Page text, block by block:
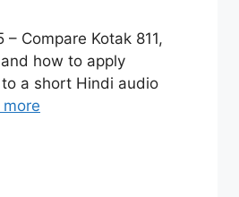
Compare Kotak 811,
how to apply
a short Hindi audio
more